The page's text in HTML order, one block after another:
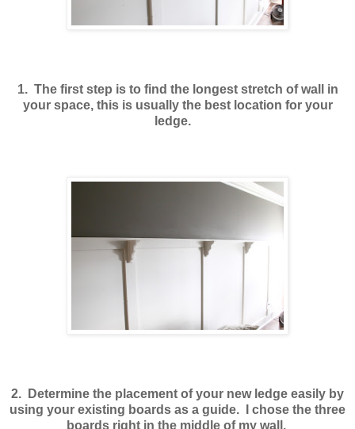
1. The first step is to find the longest stretch of wall in
your space, this is usually the best location for your
ledge.
2. Determine the placement of your new ledge easily by
using your existing boards as a guide. I chose the three
boards right in the middle of my wall.